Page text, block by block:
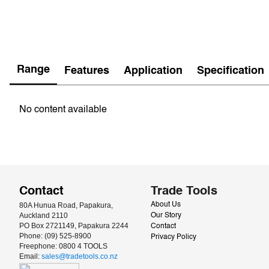
Range Features Application Specification
No content available
Contact
80A Hunua Road, Papakura,
Auckland 2110
PO Box 2721149, Papakura 2244
Phone: (09) 525-8900
Freephone: 0800 4 TOOLS
Email: sales@tradetools.co.nz﻿
Trade Tools
About Us
Our Story
Contact
Privacy Policy